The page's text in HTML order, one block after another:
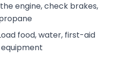
engine, check brakes,
food, water, first-aid